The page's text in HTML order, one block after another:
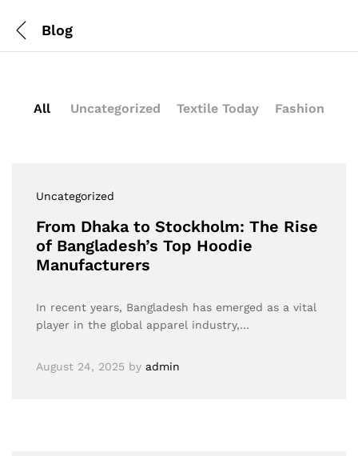
Blog
All Uncategorized Textile Today Fashion
Uncategorized
From Dhaka to Stockholm: The Rise
of Bangladesh’s Top Hoodie
Manufacturers
In recent years, Bangladesh has emerged as a vital
player in the global apparel industry,…
August 24, 2025 by admin